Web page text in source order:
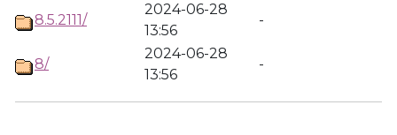
8.5.2111/
2024-06-28
13:56
-
8/
2024-06-28
13:56
-